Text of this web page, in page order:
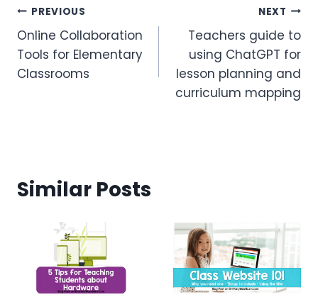
Post
navigation
PREVIOUS
Online Collaboration
Tools for Elementary
Classrooms
NEXT
Teachers guide to
using ChatGPT for
lesson planning and
curriculum mapping
Similar Posts